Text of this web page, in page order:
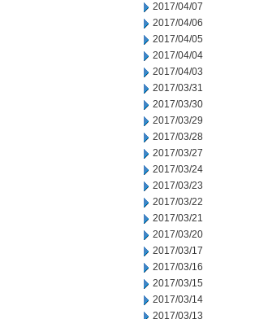
2017/04/07
2017/04/06
2017/04/05
2017/04/04
2017/04/03
2017/03/31
2017/03/30
2017/03/29
2017/03/28
2017/03/27
2017/03/24
2017/03/23
2017/03/22
2017/03/21
2017/03/20
2017/03/17
2017/03/16
2017/03/15
2017/03/14
2017/03/13